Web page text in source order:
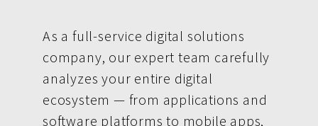
As a full-service digital solutions
company, our expert team carefully
analyzes your entire digital
ecosystem — from applications and
software platforms to mobile apps,